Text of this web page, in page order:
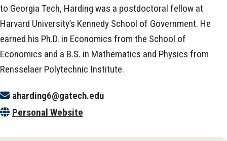
to Georgia Tech, Harding was a postdoctoral fellow at
Harvard University’s Kennedy School of Government. He
earned his Ph.D. in Economics from the School of
Economics and a B.S. in Mathematics and Physics from
Rensselaer Polytechnic Institute.
aharding6@gatech.edu
Personal Website